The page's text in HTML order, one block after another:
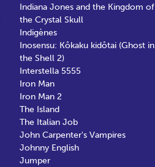
Indiana Jones and the Kingdom of
the Crystal Skull
Indigènes
Inosensu: Kôkaku kidôtai (Ghost in
the Shell 2)
Interstella 5555
Iron Man
Iron Man 2
The Island
The Italian Job
John Carpenter's Vampires
Johnny English
Jumper